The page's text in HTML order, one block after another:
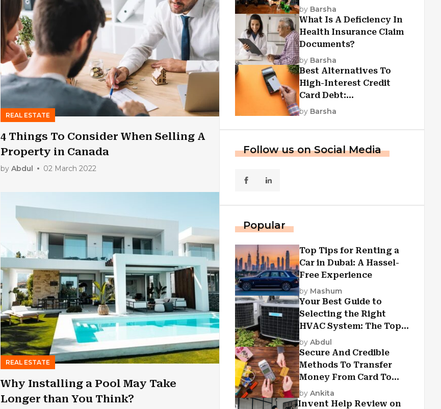
REAL ESTATE
4 Things To Consider When Selling A
Property in Canada
by Abdul 02 March 2022
REAL ESTATE
Why Installing a Pool May Take
Longer than You Think?
by Barsha
What Is A Deficiency In
Health Insurance Claim
Documents?
by Barsha
Best Alternatives To
High-Interest Credit
Card Debt:
Consolidation, Republic
by Barsha
Follow us on Social Media
Popular
Top Tips for Renting a
Car in Dubai: A Hassel-
Free Experience
by Mashum
Your Best Guide to
Selecting the Right
HVAC System: The Top
Criteria
by Abdul
Secure And Credible
Methods To Transfer
Money From Card To
Card
by Ankita
Invent Help Review on